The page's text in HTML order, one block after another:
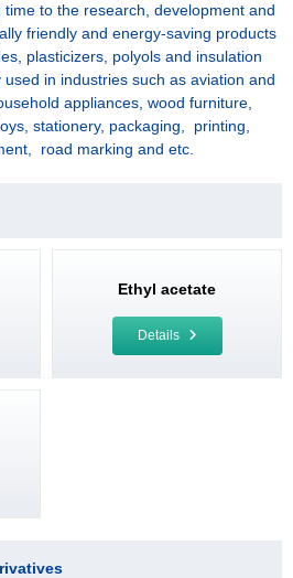
to the research, development and
friendly and energy-saving products
plasticizers, polyols and insulation
in industries such as aviation and
appliances, wood furniture,
stationery, packaging, printing,
road marking and etc.
Ethyl acetate
Details